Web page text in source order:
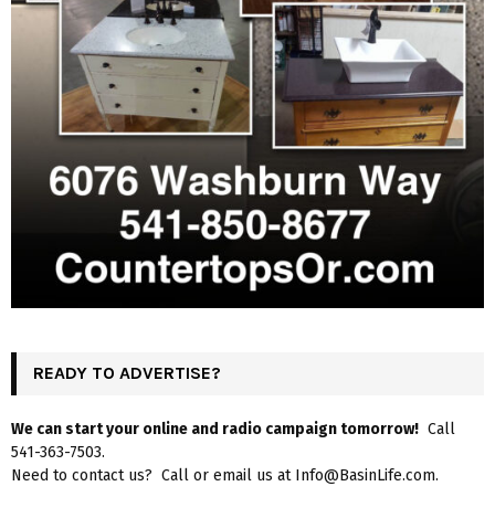
READY TO ADVERTISE?
We can start your online and radio campaign tomorrow! Call
541-363-7503.
Need to contact us? Call or email us at Info@BasinLife.com.